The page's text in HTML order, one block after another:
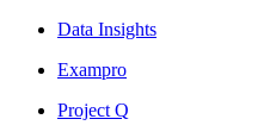
Data Insights
Exampro
Project Q